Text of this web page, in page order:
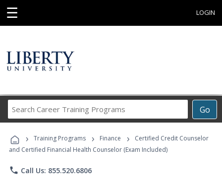
☰ LOGIN
Go
Career
Programs
› Training Programs › Finance ›
Certified Credit Counselor
and Certified Financial Health Counselor (Exam Included)
phone Call Us: 855.520.6806